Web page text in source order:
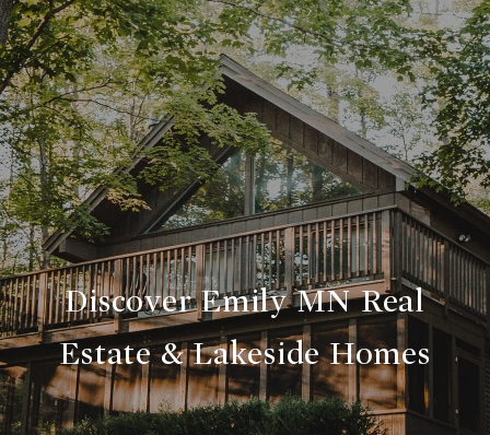
Discover Emily MN Real
Estate & Lakeside Homes